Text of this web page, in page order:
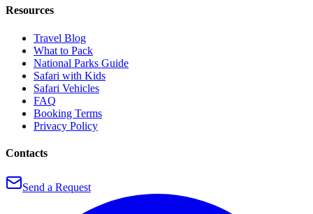
Resources
Travel Blog
What to Pack
National Parks Guide
Safari with Kids
Safari Vehicles
FAQ
Booking Terms
Privacy Policy
Contacts
Send a Request